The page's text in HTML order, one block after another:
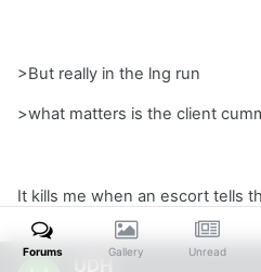
>But really in the lng run
>what matters is the client
It kills me when an escort tells
Forums Gallery Unread